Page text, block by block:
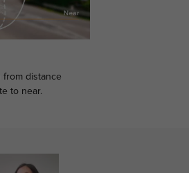
from distance
to near.